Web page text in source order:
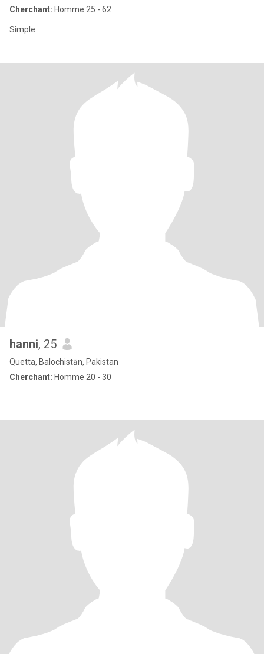
Cherchant: Homme 25 - 62
Simple
hanni, 25
Quetta, Balochistān, Pakistan
Cherchant: Homme 20 - 30